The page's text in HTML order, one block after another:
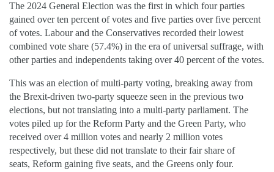
The 2024 General Election was the first in which four parties
gained over ten percent of votes and five parties over five percent
of votes. Labour and the Conservatives recorded their lowest
combined vote share (57.4%) in the era of universal suffrage, with
other parties and independents taking over 40 percent of the votes.
This was an election of multi-party voting, breaking away from
the Brexit-driven two-party squeeze seen in the previous two
elections, but not translating into a multi-party parliament. The
votes piled up for the Reform Party and the Green Party, who
received over 4 million votes and nearly 2 million votes
respectively, but these did not translate to their fair share of
seats, Reform gaining five seats, and the Greens only four.